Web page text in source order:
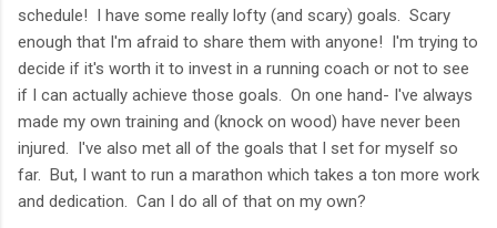
schedule! I have some really lofty (and scary) goals. Scary
enough that I'm afraid to share them with anyone! I'm trying to
decide if it's worth it to invest in a running coach or not to see
if I can actually achieve those goals. On one hand- I've always
made my own training and (knock on wood) have never been
injured. I've also met all of the goals that I set for myself so
far. But, I want to run a marathon which takes a ton more work
and dedication. Can I do all of that on my own?